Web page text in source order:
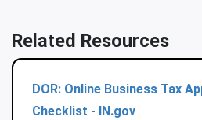
Related Resources
DOR: Online Business Tax
Checklist - IN.gov